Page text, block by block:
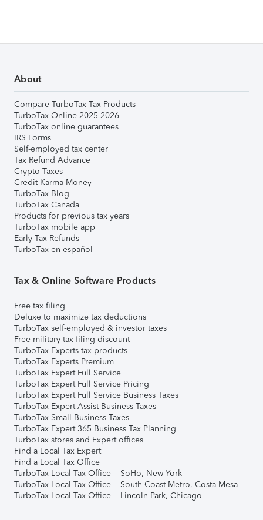
About
Compare TurboTax Tax Products
TurboTax Online 2025-2026
TurboTax online guarantees
IRS Forms
Self-employed tax center
Tax Refund Advance
Crypto Taxes
Credit Karma Money
TurboTax Blog
TurboTax Canada
Products for previous tax years
TurboTax mobile app
Early Tax Refunds
TurboTax en español
Tax & Online Software Products
Free tax filing
Deluxe to maximize tax deductions
TurboTax self-employed & investor taxes
Free military tax filing discount
TurboTax Experts tax products
TurboTax Experts Premium
TurboTax Expert Full Service
TurboTax Expert Full Service Pricing
TurboTax Expert Full Service Business Taxes
TurboTax Expert Assist Business Taxes
TurboTax Small Business Taxes
TurboTax Expert 365 Business Tax Planning
TurboTax stores and Expert offices
Find a Local Tax Expert
Find a Local Tax Office
TurboTax Local Tax Office – SoHo, New York
TurboTax Local Tax Office – South Coast Metro, Costa Mesa
TurboTax Local Tax Office – Lincoln Park, Chicago